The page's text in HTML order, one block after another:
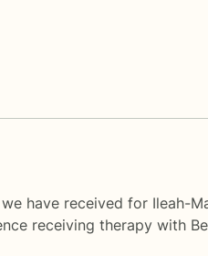
have received for Ileah-
receiving therapy with